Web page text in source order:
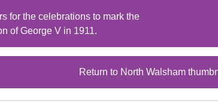
for the celebrations to mark the
of George V in 1911.
Return to North Walsham